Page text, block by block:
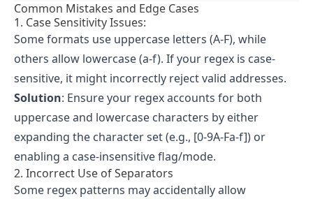
Common Mistakes and Edge Cases
1. Case Sensitivity Issues:
Some formats use uppercase letters (A-F), while
others allow lowercase (a-f). If your regex is case-
sensitive, it might incorrectly reject valid addresses.
Solution: Ensure your regex accounts for both
uppercase and lowercase characters by either
expanding the character set (e.g., [0-9A-Fa-f]) or
enabling a case-insensitive flag/mode.
2. Incorrect Use of Separators
Some regex patterns may accidentally allow